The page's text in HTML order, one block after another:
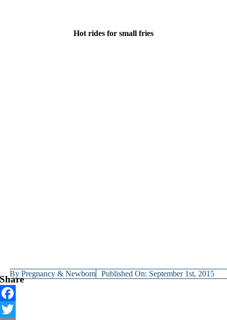
Hot rides for small fries
ByPregnancy & Newborn Published On: September 1st, 2015
Share
Facebook